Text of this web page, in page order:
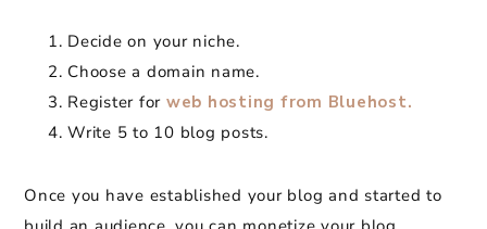
Decide on your niche.
Choose a domain name.
Register for web hosting from Bluehost.
Write 5 to 10 blog posts.
Once you have established your blog and started to